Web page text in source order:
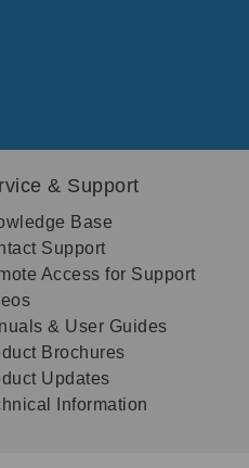
& Support
Base
Support
Access for Support
& User Guides
Brochures
Updates
Information